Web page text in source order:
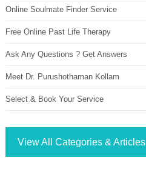
Online Soulmate Finder Service
Free Online Past Life Therapy
Ask Any Questions ? Get Answers
Meet Dr. Purushothaman Kollam
Select & Book Your Service
View All Categories & Articles